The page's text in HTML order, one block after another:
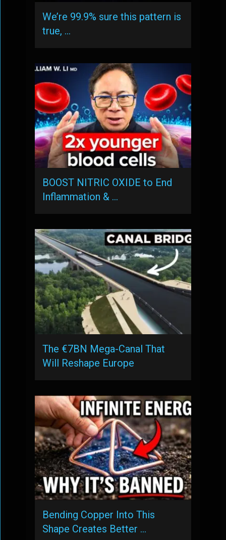
We’re 99.9% sure this pattern is
true, …
BOOST NITRIC OXIDE to End
Inflammation & …
The €7BN Mega-Canal That
Will Reshape Europe
Bending Copper Into This
Shape Creates Better …